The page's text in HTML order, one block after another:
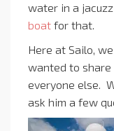
water in a
boat for that.
Here at Sailo,
wanted to
everyone else.
ask him a few